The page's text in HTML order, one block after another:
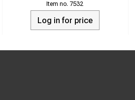
7532
Log in for price